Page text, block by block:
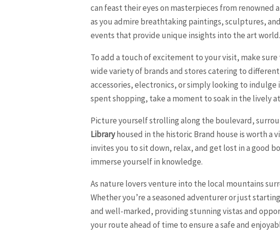
can feast their eyes on masterpieces from
as you admire breathtaking paintings, sculptures,
events that provide unique insights into the art
To add a touch of excitement to your visit, make
wide variety of brands and stores catering to
accessories, electronics, or simply looking to indulge
spent shopping, take a moment to soak in the lively
Picture yourself strolling along the boulevard,
Libraryhoused in the historic Brand house is worth
invites you to sit down, relax, and get lost in a good
immerse yourself in knowledge.
As nature lovers venture into the local mountains
Whether you’re a seasoned adventurer or just
and well-marked, providing stunning vistas and
your route ahead of time to ensure a safe and